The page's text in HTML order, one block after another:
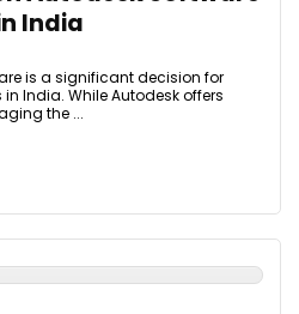
India
is a significant decision for
India. While Autodesk offers
the ...